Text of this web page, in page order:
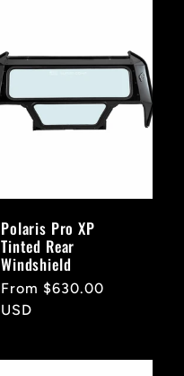
Polaris Pro XP
Tinted Rear
Windshield
Regular
price
From $630.00
USD